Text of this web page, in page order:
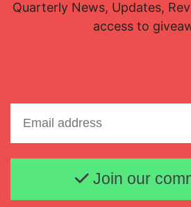
Quarterly News, Updates,
access to
Email
Join our